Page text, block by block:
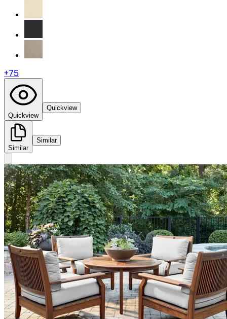
+75
Quickview
Quickview
Similar
Similar